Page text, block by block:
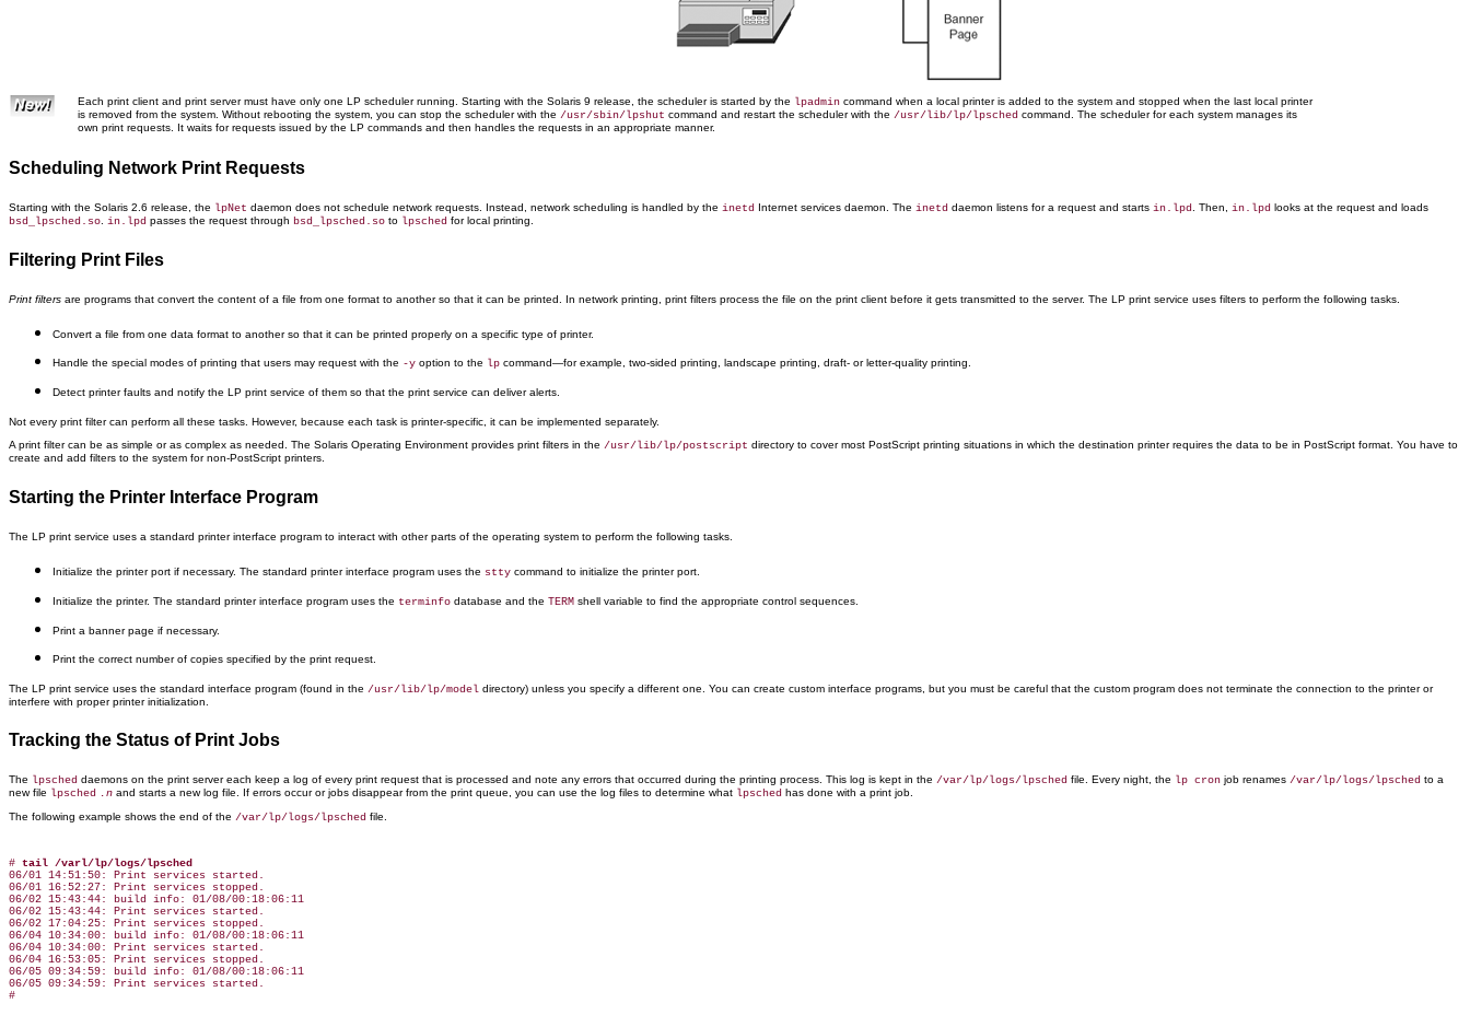
Each print client and print server must have only one LP scheduler running. Starting with the Solaris 9 release, the scheduler is started by the lpadmin command when a local printer is added to the system and stopped when the last local printer
is removed from the system. Without rebooting the system, you can stop the scheduler with the /usr/sbin/lpshut command and restart the scheduler with the /usr/lib/lp/lpsched command. The scheduler for each system manages its
own print requests. It waits for requests issued by the LP commands and then handles the requests in an appropriate manner.
Scheduling Network Print Requests
Starting with the Solaris 2.6 release, the lpNet daemon does not schedule network requests. Instead, network scheduling is handled by the inetd Internet services daemon. The inetd daemon listens for a request and starts in.lpd . Then, in.lpd looks at the request and loads
bsd_lpsched.so in.lpd passes the request through bsd_lpsched.so to lpsched for local printing.
Filtering Print Files
Print filters are programs that convert the content of a file from one format to another so that it can be printed. In network printing, print filters process the file on the print client before it gets transmitted to the server. The LP print service uses filters to perform the following tasks.
Convert a file from one data format to another so that it can be printed properly on a specific type of printer.
Handle the special modes of printing that users may request with the -y option to the lp command—for example, two-sided printing, landscape printing, draft- or letter-quality printing.
Detect printer faults and notify the LP print service of them so that the print service can deliver alerts.
Not every print filter can perform all these tasks. However, because each task is printer-specific, it can be implemented separately.
A print filter can be as simple or as complex as needed. The Solaris Operating Environment provides print filters in the /usr/lib/lp/postscript directory to cover most PostScript printing situations in which the destination printer requires the data to be in PostScript format. You have to
create and add filters to the system for non-PostScript printers.
Starting the Printer Interface Program
The LP print service uses a standard printer interface program to interact with other parts of the operating system to perform the following tasks.
Initialize the printer port if necessary. The standard printer interface program uses the stty command to initialize the printer port.
Initialize the printer. The standard printer interface program uses the terminfo database and the TERM shell variable to find the appropriate control sequences.
Print a banner page if necessary.
Print the correct number of copies specified by the print request.
The LP print service uses the standard interface program (found in the /usr/lib/lp/model directory) unless you specify a different one. You can create custom interface programs, but you must be careful that the custom program does not terminate the connection to the printer or
interfere with proper printer initialization.
Tracking the Status of Print Jobs
The lpsched daemons on the print server each keep a log of every print request that is processed and note any errors that occurred during the printing process. This log is kept in the /var/lp/logs/lpsched file. Every night, the lp cron job renames /var/lp/logs/lpsched to a
new file lpsched .n and starts a new log file. If errors occur or jobs disappear from the print queue, you can use the log files to determine what lpsched has done with a print job.
The following example shows the end of the /var/lp/logs/lpsched file.
# tail /varl/lp/logs/lpsched
06/01 14:51:50: Print services started.
06/01 16:52:27: Print services stopped.
06/02 15:43:44: build info: 01/08/00:18:06:11
06/02 15:43:44: Print services started.
06/02 17:04:25: Print services stopped.
06/04 10:34:00: build info: 01/08/00:18:06:11
06/04 10:34:00: Print services started.
06/04 16:53:05: Print services stopped.
06/05 09:34:59: build info: 01/08/00:18:06:11
06/05 09:34:59: Print services started.